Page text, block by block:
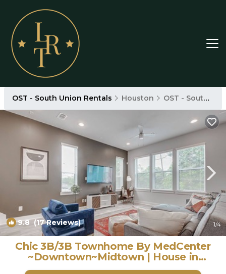
OST - South Union Rentals Houston OST - South Union
9.8(17 Reviews) 1/4
Chic 3B/3B Townhome By MedCenter
~Downtown~Midtown | House in
Houston